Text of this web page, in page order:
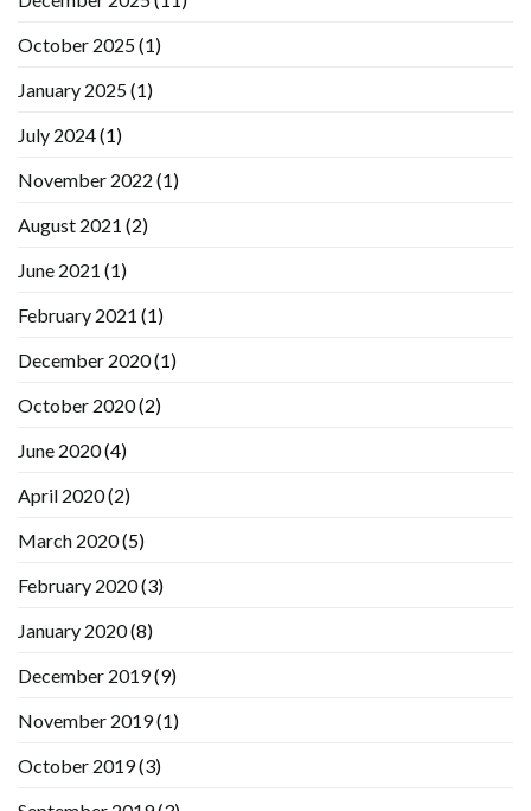
October 2025(1)
January 2025(1)
July 2024(1)
November 2022 (1)
August 2021 (2)
June 2021 (1)
February 2021 (1)
December 2020(1)
October 2020(2)
June 2020(4)
April 2020(2)
March 2020(5)
February 2020(3)
January 2020(8)
December 2019(9)
November 2019(1)
October 2019(3)